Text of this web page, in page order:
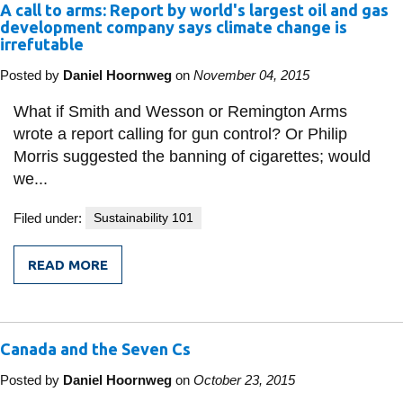
CANADA?
A call to arms: Report by world's largest oil and gas
development company says climate change is
irrefutable
Posted by Daniel Hoornweg on November 04, 2015
What if Smith and Wesson or Remington Arms
wrote a report calling for gun control? Or Philip
Morris suggested the banning of cigarettes; would
we...
Filed under: Sustainability 101
READ MORE
FROM
A
TO
REPORT
WORLD'S
Canada and the Seven Cs
Posted by Daniel Hoornweg on October 23, 2015